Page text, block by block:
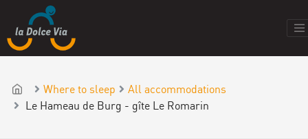
Where to sleep
All accommodations
Le Hameau de Burg - gîte Le Romarin